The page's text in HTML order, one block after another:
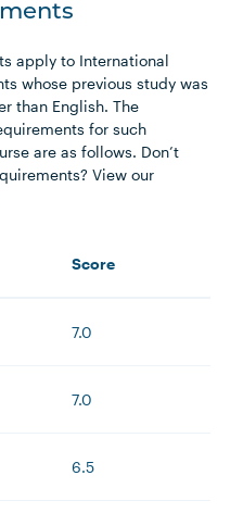
apply to International
whose previous study was
than English. The
for such
are as follows. Don’t
View our
Score
7.0
7.0
6.5